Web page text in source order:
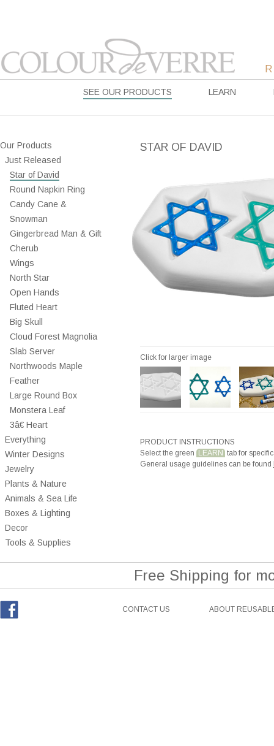
SEE OUR PRODUCTS LEARN
Our Products
Just Released
Star of David
Round Napkin Ring
Candy Cane &
Snowman
Gingerbread Man & Gift
Cherub
Wings
North Star
Open Hands
Fluted Heart
Big Skull
Cloud Forest Magnolia
Slab Server
Northwoods Maple
Feather
Large Round Box
Monstera Leaf
3â€ Heart
Everything
Winter Designs
Jewelry
Plants & Nature
Animals & Sea Life
Boxes & Lighting
Decor
Tools & Supplies
STAR OF DAVID
Click for larger image
PRODUCT INSTRUCTIONS
Select the green LEARN tab for
General usage guidelines can be found
Free Shipping for
CONTACT US ABOUT